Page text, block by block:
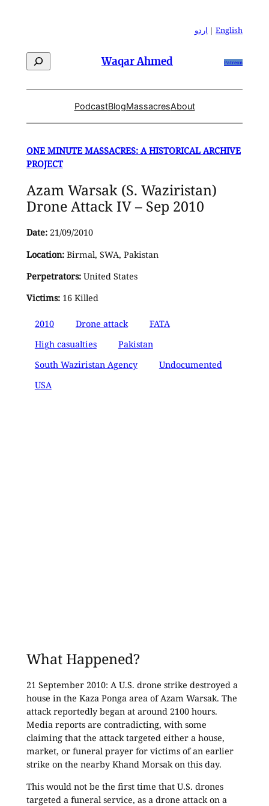
اردو |English
Search Waqar Ahmed Patreon
PodcastBlogMassacresAbout
ONE MINUTE MASSACRES: A HISTORICAL ARCHIVE
PROJECT
Azam Warsak (S. Waziristan)
Drone Attack IV – Sep 2010
Date:21/09/2010
Location:Birmal, SWA, Pakistan
Perpetrators:United States
Victims:16 Killed
2010 Drone attack
FATA
High casualties
Pakistan
South Waziristan Agency
Undocumented
USA
What Happened?
21 September 2010: A U.S. drone strike destroyed a
house in the Kaza Ponga area of Azam Warsak. The
attack reportedly began at around 2100 hours.
Media reports are contradicting, with some
claiming that the attack targeted either a house,
market, or funeral prayer for victims of an earlier
strike on the nearby Khand Morsak on this day.
This would not be the first time that U.S. drones
targeted a funeral service, as a drone attack on a